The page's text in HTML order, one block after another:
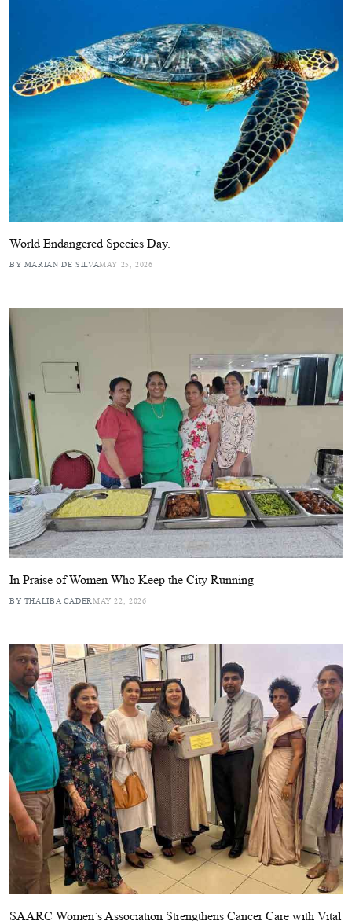
World Endangered Species Day.
BY MARIAN DE SILVAMAY 25, 2026
In Praise of Women Who Keep the City Running
BY THALIBA CADERMAY 22, 2026
SAARC Women’s Association Strengthens Cancer Care with Vital